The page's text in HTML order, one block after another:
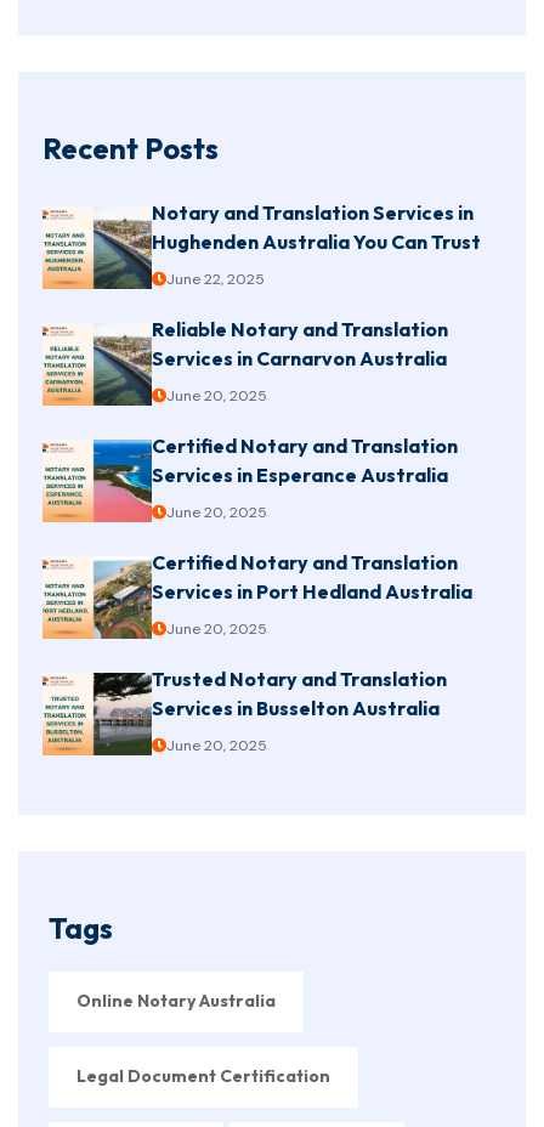
Recent Posts
Notary and Translation Services in
Hughenden Australia You Can Trust
June 22, 2025
Reliable Notary and Translation
Services in Carnarvon Australia
June 20, 2025
Certified Notary and Translation
Services in Esperance Australia
June 20, 2025
Certified Notary and Translation
Services in Port Hedland Australia
June 20, 2025
Trusted Notary and Translation
Services in Busselton Australia
June 20, 2025
Tags
Online Notary Australia
Legal Document Certification